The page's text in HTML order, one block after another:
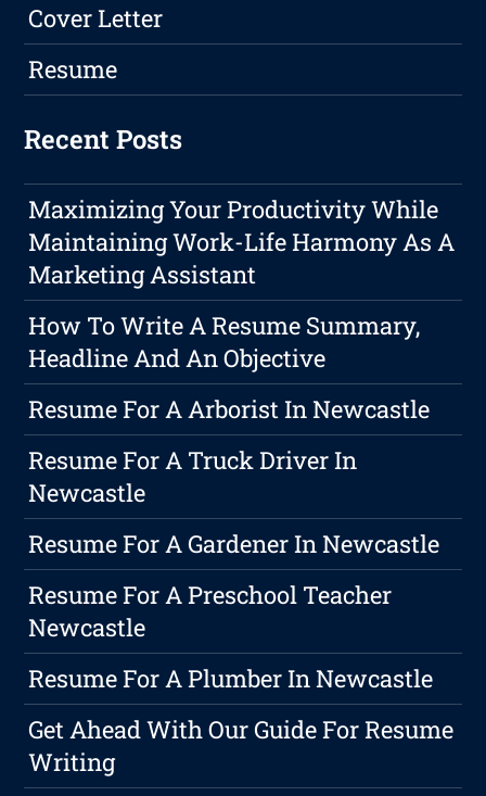
Cover Letter
Resume
Recent Posts
Maximizing Your Productivity While
Maintaining Work-Life Harmony As A
Marketing Assistant
How To Write A Resume Summary,
Headline And An Objective
Resume For A Arborist In Newcastle
Resume For A Truck Driver In
Newcastle
Resume For A Gardener In Newcastle
Resume For A Preschool Teacher
Newcastle
Resume For A Plumber In Newcastle
Get Ahead With Our Guide For Resume
Writing